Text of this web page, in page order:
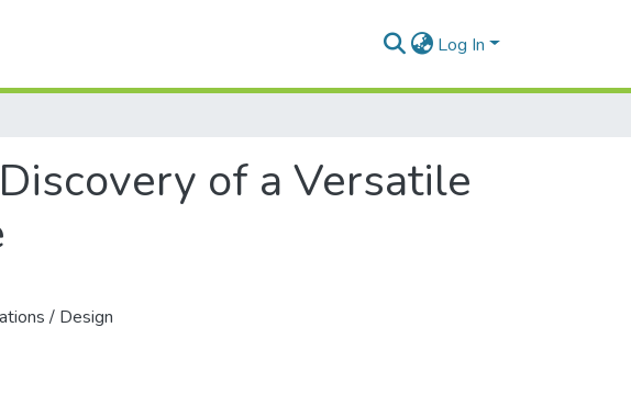
Log In
of a Versatile
/ Design